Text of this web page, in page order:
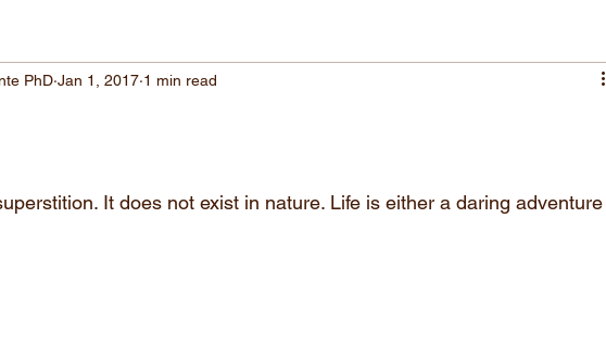
PhD Jan 1, 2017 1 min read
It does not exist in nature. Life is either a daring adventure